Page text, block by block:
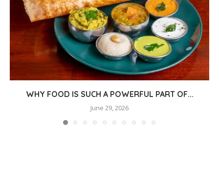
WHY FOOD IS SUCH A POWERFUL PART OF...
June 29, 2026